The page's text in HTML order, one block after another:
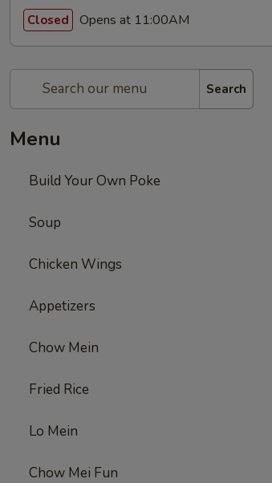
Closed Opens at 11:00AM
Search
Menu
Build Your Own Poke
Soup
Chicken Wings
Appetizers
Chow Mein
Fried Rice
Lo Mein
Chow Mei Fun